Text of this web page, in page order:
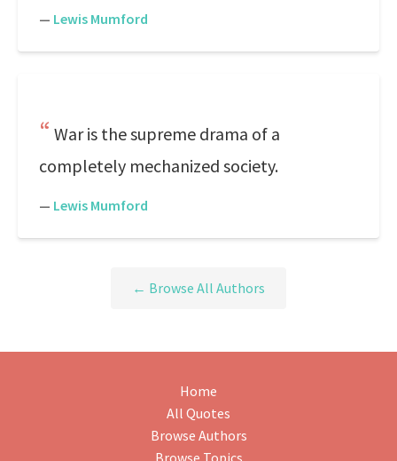
— Lewis Mumford
War is the supreme drama of a
completely mechanized society.
— Lewis Mumford
← Browse All Authors
Home
All Quotes
Browse Authors